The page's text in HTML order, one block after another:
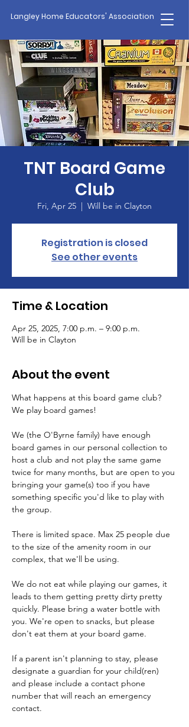
Langley Home Educators' Association
TNT Board Game
Club
Fri, Apr 25
  |
Will be in Clayton
Registration is closed
See other events
Time & Location
Apr 25, 2025, 7:00 p.m. – 9:00 p.m.
Will be in Clayton
About the event
What happens at this board game club?
We play board games!
We (the O'Byrne family) have enough
board games in our personal collection to
host a club and not play the same game
twice for many months, but are open to you
bringing your game(s) too if you have
something specific you'd like to play with
the group.
There is limited space. Max 25 people due
to the size of the amenity room in our
complex, that we'll be using.
We do not eat while playing our games, it
leads to them getting pretty dirty pretty
quickly. Please bring a water bottle with
you. We're open to snacks, but please
don't eat them at your board game.
If a parent isn't planning to stay, please
designate a guardian for your child(ren)
and please include a contact phone
number that will reach an emergency
contact.